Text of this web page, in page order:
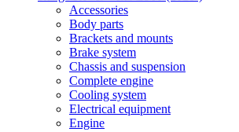
Accessories
Body parts
Brackets and mounts
Brake system
Chassis and suspension
Complete engine
Cooling system
Electrical equipment
Engine